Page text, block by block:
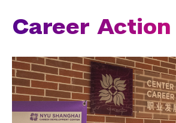
Career Development
Students
Career Action